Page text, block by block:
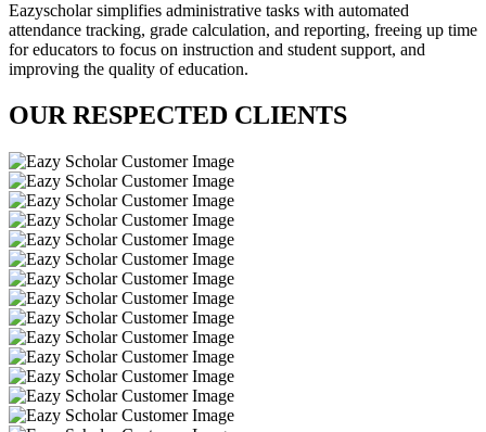
Eazyscholar simplifies administrative tasks with automated
attendance tracking, grade calculation, and reporting, freeing up time
for educators to focus on instruction and student support, and
improving the quality of education.
OUR RESPECTED CLIENTS